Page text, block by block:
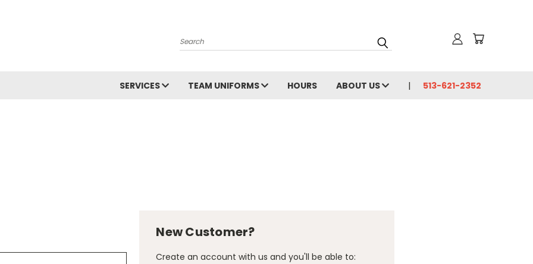
Search
SERVICES TEAM UNIFORMS HOURS ABOUT US 513-621-2352
New Customer?
Create an account with us and you'll be able to: